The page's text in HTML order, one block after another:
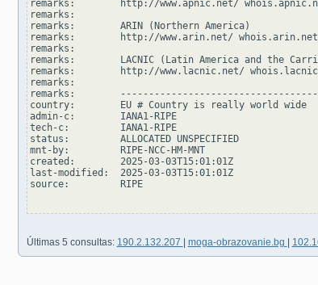
remarks:        http://www.apnic.net/
remarks:
remarks:        ARIN (Northern America)
remarks:        http://www.arin.net/ whois.arin.net
remarks:
remarks:        LACNIC (Latin America and the
remarks:        http://www.lacnic.net/
remarks:
remarks:
country:        EU # Country is really world wide
admin-c:        IANA1-RIPE
tech-c:         IANA1-RIPE
status:         ALLOCATED UNSPECIFIED
mnt-by:         RIPE-NCC-HM-MNT
created:        2025-03-03T15:01:01Z
last-modified:  2025-03-03T15:01:01Z
source:         RIPE
Últimas 5 consultas: 190.2.132.207 moga-obrazovanie.bg